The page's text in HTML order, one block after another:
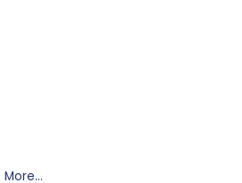
More...